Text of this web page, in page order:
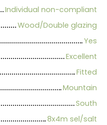
Individual non-compliant
Wood/Double glazing
Yes
Excellent
Fitted
Mountain
South
8x4m sel/salt